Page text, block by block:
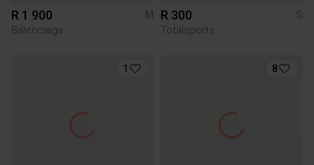
R 1 900
M
Balenciaga
R 300
S
Totalsports
1 8